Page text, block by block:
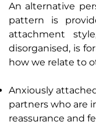
An alternative
pattern is
attachment
disorganised, is
how we relate to
Anxiously
partners who are
reassurance and